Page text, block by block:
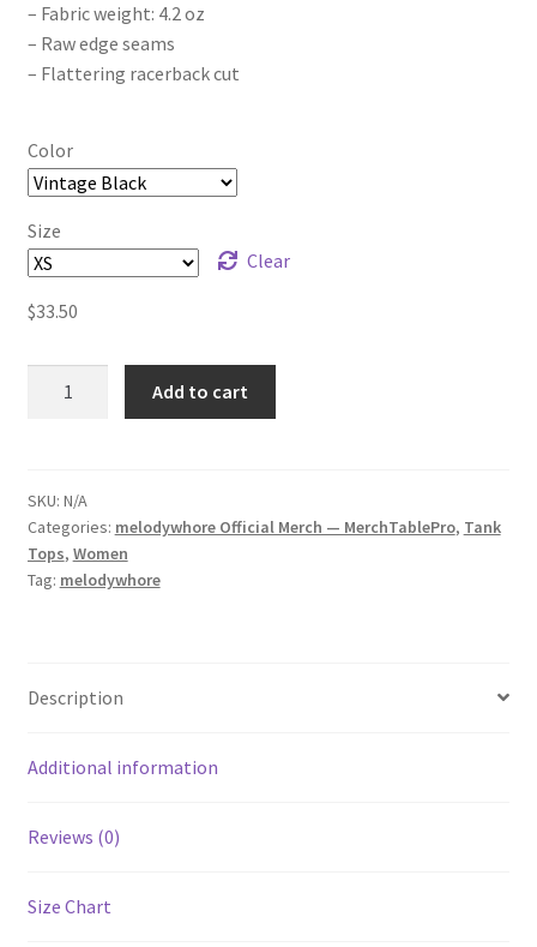
– Fabric weight: 4.2 oz
– Raw edge seams
– Flattering racerback cut
Color
Size
Clear
$33.50
Tank
quantity
Add to cart
SKU: N/A
Categories: melodywhore Official Merch — MerchTablePro, Tank
Tops, Women
Tag: melodywhore
Description
Additional information
Reviews (0)
Size Chart